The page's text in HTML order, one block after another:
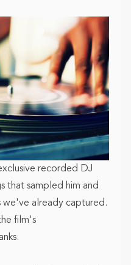
recorded DJ
that sampled him and
we've already captured.
film's